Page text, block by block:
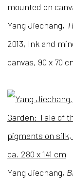
Yang Jiechang,
2013, Ink and
canvas, 90 x 70
Yang Jiechang,